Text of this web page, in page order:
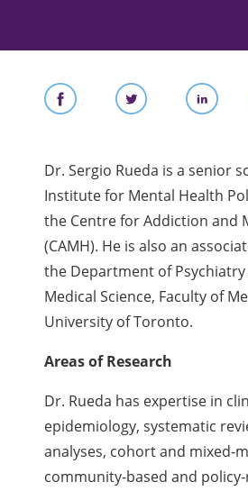
Dr. Sergio Rueda is a senior
Institute for Mental Health
the Centre for Addiction and
(CAMH). He is also an
the Department of
Medical Science, Faculty of
University of Toronto.
Areas of Research
Dr. Rueda has expertise in
epidemiology, systematic
analyses, cohort and mixed-
community-based and